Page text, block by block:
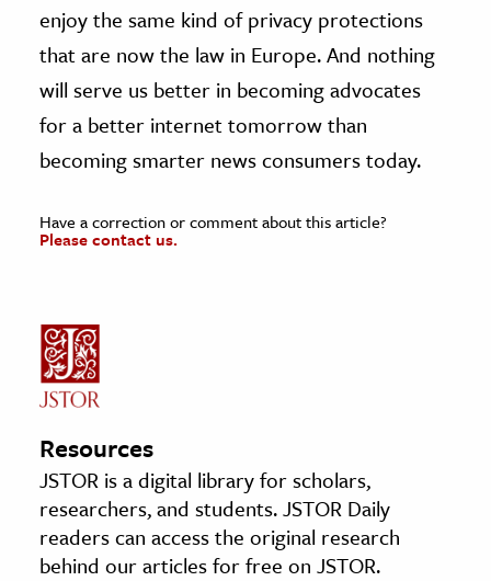
enjoy the same kind of privacy protections
that are now the law in Europe. And nothing
will serve us better in becoming advocates
for a better internet tomorrow than
becoming smarter news consumers today.
Have a correction or comment about this article?
Please contact us.
Resources
JSTOR is a digital library for scholars,
researchers, and students. JSTOR Daily
readers can access the original research
behind our articles for free on JSTOR.